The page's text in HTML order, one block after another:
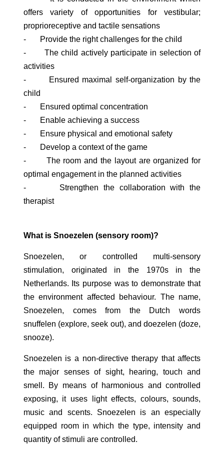
offers variety of opportunities for vestibular;
proprioreceptive and tactile sensations
- Provide the right challenges for the child
- The child actively participate in selection of
activities
- Ensured maximal self-organization by the
child
- Ensured optimal concentration
- Enable achieving a success
- Ensure physical and emotional safety
- Develop a context of the game
- The room and the layout are organized for
optimal engagement in the planned activities
- Strengthen the collaboration with the
therapist
What is Snoezelen (sensory room)?
Snoezelen, or controlled multi-sensory
stimulation, originated in the 1970s in the
Netherlands. Its purpose was to demonstrate that
the environment affected behaviour. The name,
Snoezelen, comes from the Dutch words
snuffelen (explore, seek out), and doezelen (doze,
snooze).
Snoezelen is a non-directive therapy that affects
the major senses of sight, hearing, touch and
smell. By means of harmonious and controlled
exposing, it uses light effects, colours, sounds,
music and scents. Snoezelen is an especially
equipped room in which the type, intensity and
quantity of stimuli are controlled.